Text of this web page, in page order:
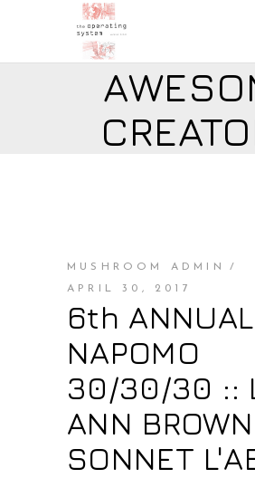
MUSHROOM ADMIN
APRIL 30, 2017
6th ANNUAL
NAPOMO
30/30/30 ::
ANN
SONNET